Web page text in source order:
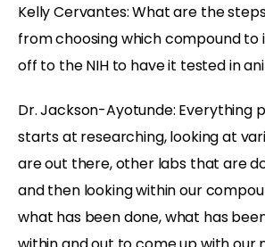
Kelly Cervantes:What are the
from choosing which compound to
off to the NIH to have it tested in
Dr. Jackson-Ayotunde: Everything
starts at researching, looking at
are out there, other labs that are
and then looking within our
what has been done, what has